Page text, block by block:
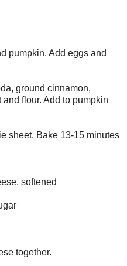
pumpkin. Add eggs and
ground cinnamon,
flour. Add to pumpkin
sheet. Bake 13-15 minutes
softened
together.